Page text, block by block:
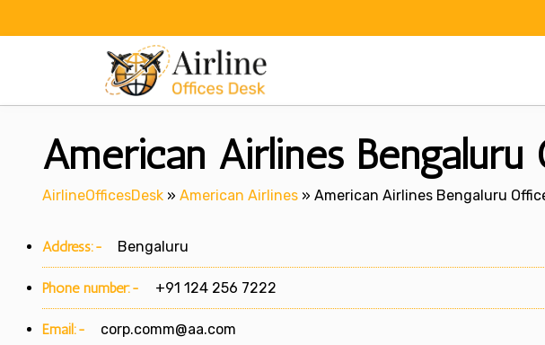
American Airlines Bengaluru
AirlineOfficesDesk » American Airlines » American Airlines Bengaluru
Address:- Bengaluru
Phone number:- +91 124 256 7222
Email:- corp.comm@aa.com